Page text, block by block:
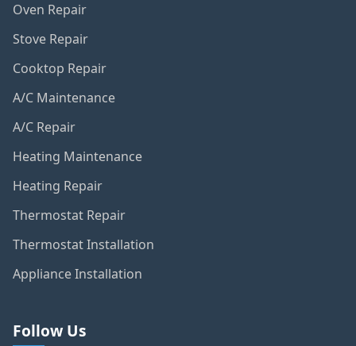
Oven Repair
Stove Repair
Cooktop Repair
A/C Maintenance
A/C Repair
Heating Maintenance
Heating Repair
Thermostat Repair
Thermostat Installation
Appliance Installation
Follow Us